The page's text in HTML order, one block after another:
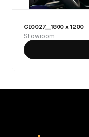
GE0027__1800 x 1200
Showroom